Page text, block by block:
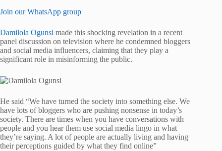
Join our WhatsApp group
Damilola Ogunsi made this shocking revelation in a recent
panel discussion on television where he condemned bloggers
and social media influencers, claiming that they play a
significant role in misinforming the public.
He said “We have turned the society into something else. We
have lots of bloggers who are pushing nonsense in today’s
society. There are times when you have conversations with
people and you hear them use social media lingo in what
they’re saying. A lot of people are actually living and having
their perceptions guided by what they find online”